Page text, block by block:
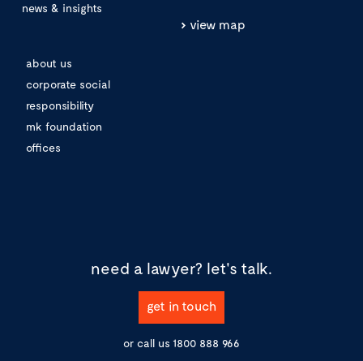
news & insights
about us
corporate social
responsibility
mk foundation
offices
view map
need a lawyer? let's talk.
get in touch
or call us 1800 888 966